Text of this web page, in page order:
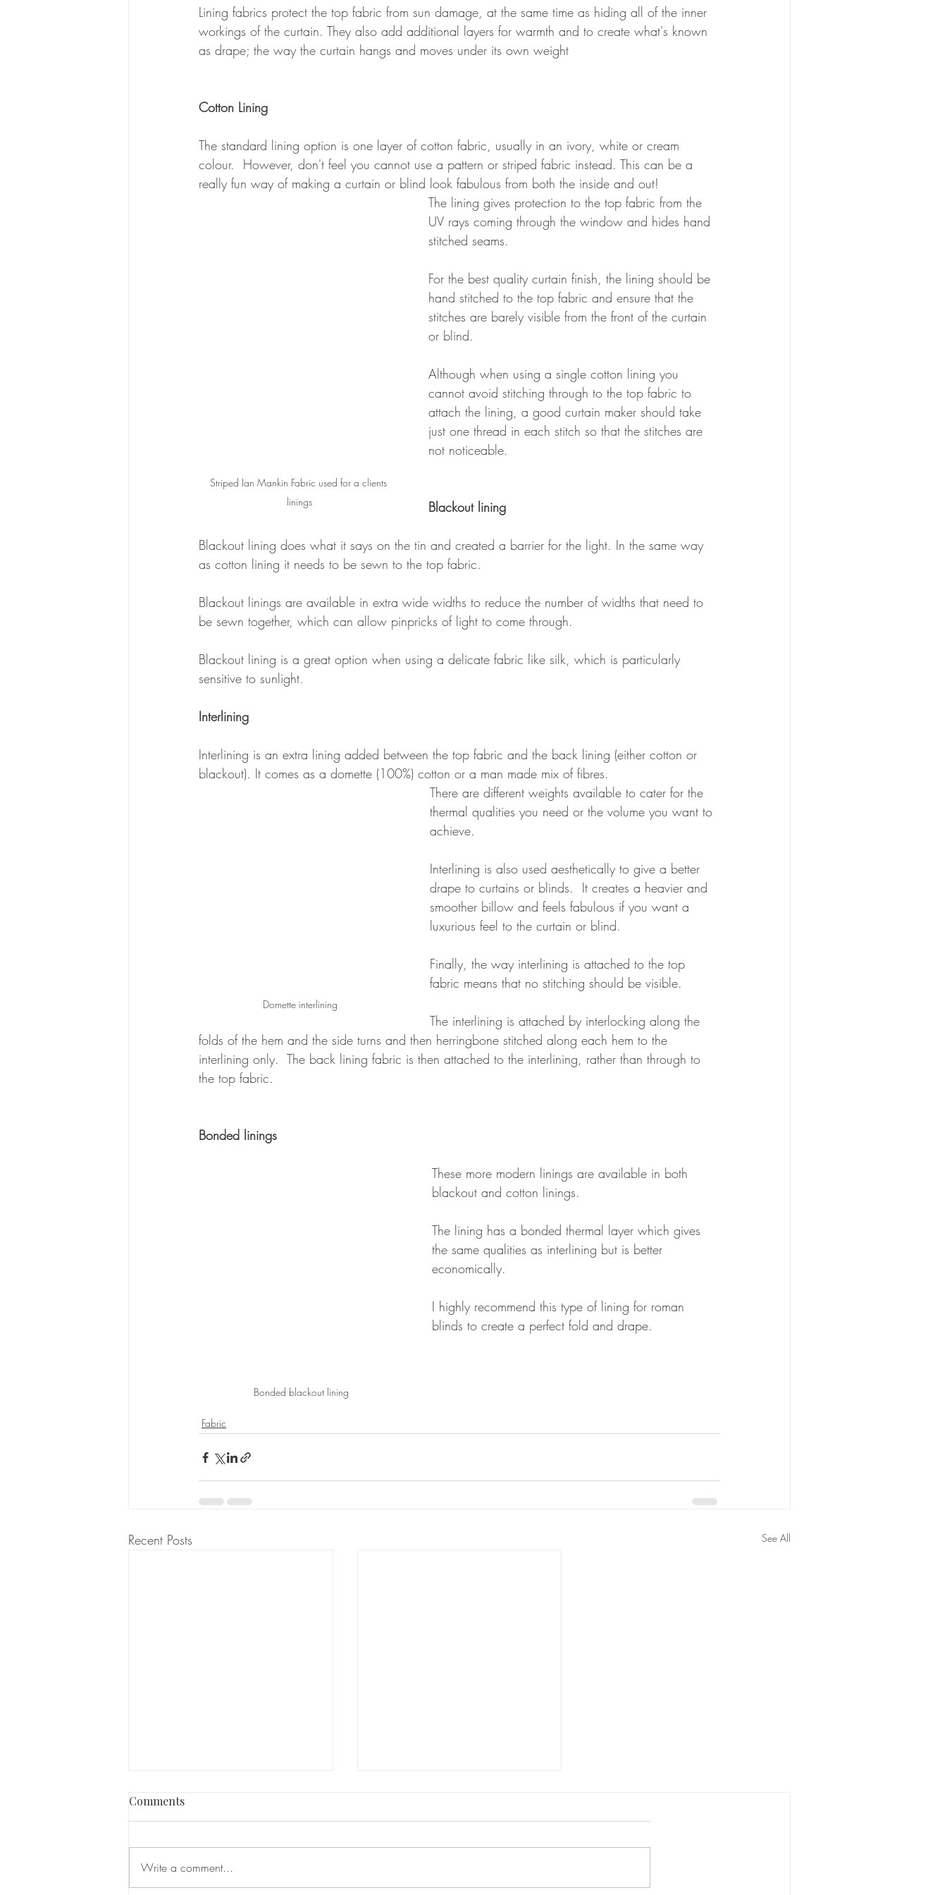
Lining fabrics protect the top fabric from sun damage, at the same time as hiding all of the inner
workings of the curtain. They also add additional layers for warmth and to create what's known
as drape; the way the curtain hangs and moves under its own weight
Cotton Lining
The standard lining option is one layer of cotton fabric, usually in an ivory, white or cream
colour.  However, don't feel you cannot use a pattern or striped fabric instead. This can be a
really fun way of making a curtain or blind look fabulous from both the inside and out!
Striped Ian Mankin Fabric used for a clients
linings
The lining gives protection to the top fabric from the
UV rays coming through the window and hides hand
stitched seams.
For the best quality curtain finish, the lining should be
hand stitched to the top fabric and ensure that the
stitches are barely visible from the front of the curtain
or blind.
Although when using a single cotton lining you
cannot avoid stitching through to the top fabric to
attach the lining, a good curtain maker should take
just one thread in each stitch so that the stitches are
not noticeable.
Blackout lining
Blackout lining does what it says on the tin and created a barrier for the light. In the same way
as cotton lining it needs to be sewn to the top fabric.
Blackout linings are available in extra wide widths to reduce the number of widths that need to
be sewn together, which can allow pinpricks of light to come through.
Blackout lining is a great option when using a delicate fabric like silk, which is particularly
sensitive to sunlight.
Interlining
Interlining is an extra lining added between the top fabric and the back lining (either cotton or
blackout). It comes as a domette (100%) cotton or a man made mix of fibres.
Domette interlining
There are different weights available to cater for the
thermal qualities you need or the volume you want to
achieve.
Interlining is also used aesthetically to give a better
drape to curtains or blinds.  It creates a heavier and
smoother billow and feels fabulous if you want a
luxurious feel to the curtain or blind.
Finally, the way interlining is attached to the top
fabric means that no stitching should be visible.
The interlining is attached by interlocking along the
folds of the hem and the side turns and then herringbone stitched along each hem to the
interlining only.  The back lining fabric is then attached to the interlining, rather than through to
the top fabric.
Bonded linings
Bonded blackout lining
These more modern linings are available in both
blackout and cotton linings.
The lining has a bonded thermal layer which gives
the same qualities as interlining but is better
economically.
I highly recommend this type of lining for roman
blinds to create a perfect fold and drape.
Fabric
Recent Posts See All
Zoe Glencross Fabrics
Comments
Write a comment...